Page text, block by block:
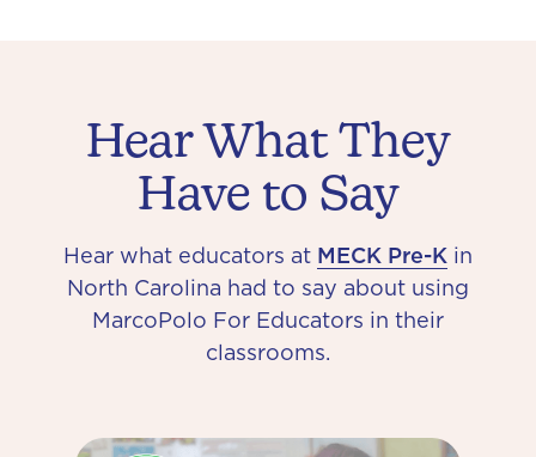
Hear What They
Have to Say
Hear what educators at MECK Pre-K in
North Carolina had to say about using
MarcoPolo For Educators in their
classrooms.